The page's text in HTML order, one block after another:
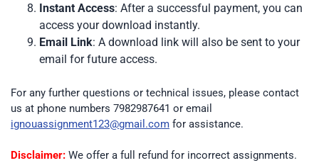
Instant Access: After a successful payment, you can
access your download instantly.
Email Link: A download link will also be sent to your
email for future access.
For any further questions or technical issues, please contact
us at phone numbers 7982987641 or email
ignouassignment123@gmail.com for assistance.
Disclaimer: We offer a full refund for incorrect assignments.